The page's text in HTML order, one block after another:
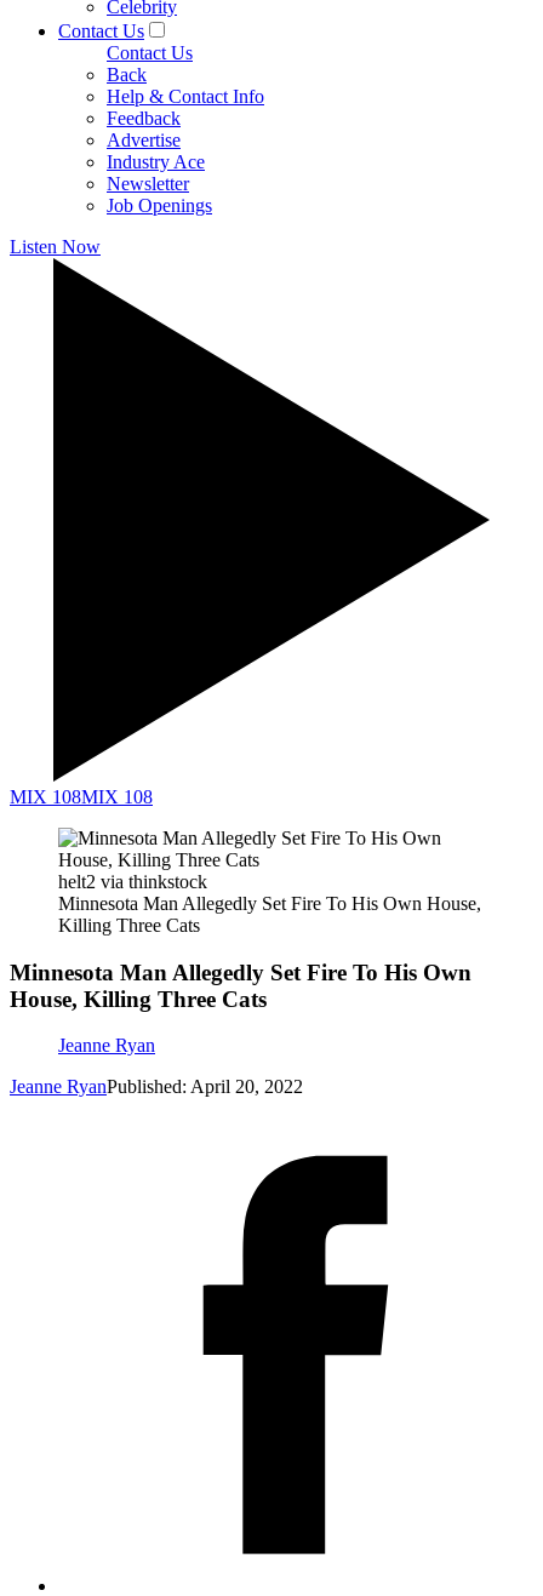
Celebrity
Contact Us
Contact Us
Back
Help & Contact Info
Feedback
Advertise
Industry Ace
Newsletter
Job Openings
Listen Now
MIX 108MIX 108
helt2 via thinkstock
Minnesota Man Allegedly Set Fire To His Own House,
Killing Three Cats
Minnesota Man Allegedly Set Fire To His Own
House, Killing Three Cats
Jeanne Ryan
Jeanne RyanPublished: April 20, 2022